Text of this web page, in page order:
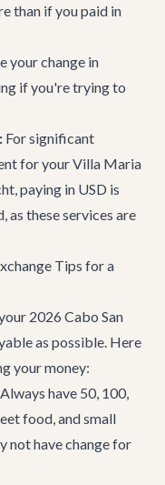
than if you paid in
your change in
if you're trying to
For significant
for yourVilla Maria
, paying in USD is
these services are
Tips for a
2026 Cabo San
as possible. Here
your money:
Always have 50, 100,
food, and small
not have change for